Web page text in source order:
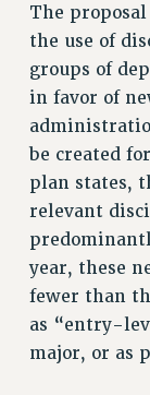
PSC/CUNY
The
the use of
groups of
in favor of
be created
plan states,
relevant
year, these
fewer than
as “entry-
major, or as